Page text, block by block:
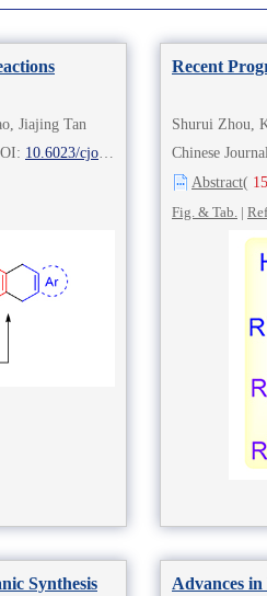
Jiajing Tan
10.6023/cjoc202009009
Recent
Shurui Zhou,
Chinese
Abstract(
Fig. & Tab. |
Synthesis
Advances